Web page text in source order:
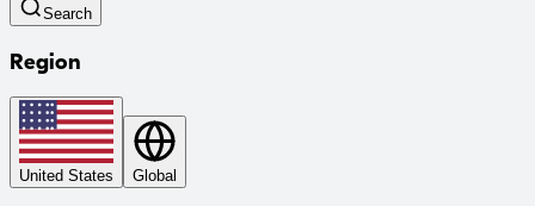
Search
Region
United States Global